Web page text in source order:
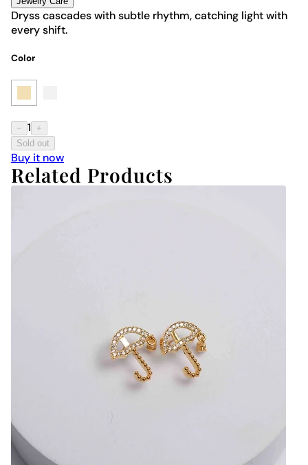
Dryss cascades with subtle rhythm, catching light with
every shift.
Color
− 1
+
Sold out
Buy it now
Related Products